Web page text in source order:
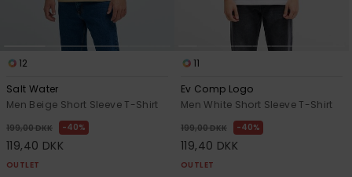
12
Salt Water
Men Beige Short Sleeve T-Shirt
199,00 DKK 40%
119,40 DKK
OUTLET
11
Ev Comp Logo
Men White Short Sleeve T-Shirt
199,00 DKK 40%
119,40 DKK
OUTLET